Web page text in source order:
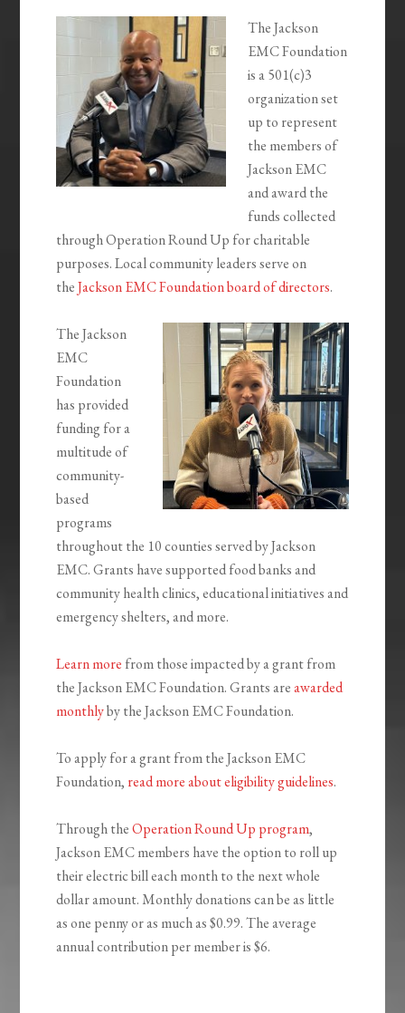
The Jackson
EMC Foundation
is a 501(c)3
organization set
up to represent
the members of
Jackson EMC
and award the
funds collected
through Operation Round Up for charitable
purposes. Local community leaders serve on
theJackson EMC Foundation board of directors.
The Jackson
EMC
Foundation
has provided
funding for a
multitude of
community-
based
programs
throughout the 10 counties served by Jackson
EMC. Grants have supported food banks and
community health clinics, educational initiatives and
emergency shelters, and more.
Learn more from those impacted by a grant from
the Jackson EMC Foundation. Grants areawarded
monthlyby the Jackson EMC Foundation.
To apply for a grant from the Jackson EMC
Foundation, read more about eligibility guidelines.
Through theOperation Round Up program,
Jackson EMC members have the option to roll up
their electric bill each month to the next whole
dollar amount. Monthly donations can be as little
as one penny or as much as $0.99. The average
annual contribution per member is $6.